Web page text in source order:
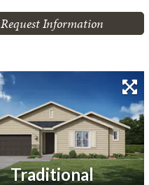
Request Information
Traditional